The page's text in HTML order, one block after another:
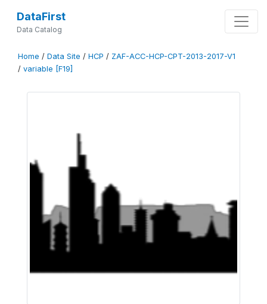
DataFirst
Data Catalog
Home / Data Site / HCP / ZAF-ACC-HCP-CPT-2013-2017-V1
/ variable [F19]